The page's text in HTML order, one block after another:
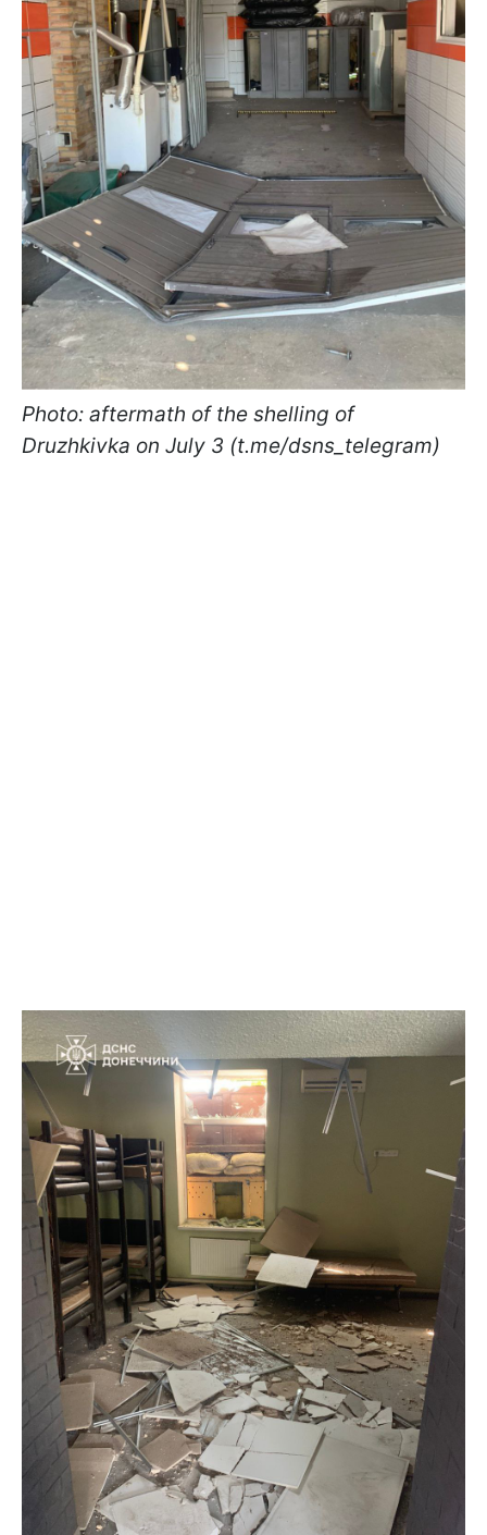
Photo: aftermath of the shelling of
Druzhkivka on July 3 (t.me/dsns_telegram)